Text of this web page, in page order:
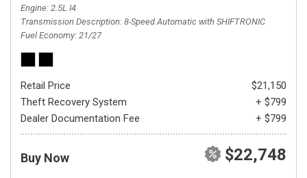
Engine 2.5L I4
Transmission Description 8-Speed Automatic with SHIFTRONIC
Fuel Economy 21/27
Retail Price
$21,150
Theft Recovery System
+ $799
Dealer Documentation Fee
+ $799
Buy Now $22,748